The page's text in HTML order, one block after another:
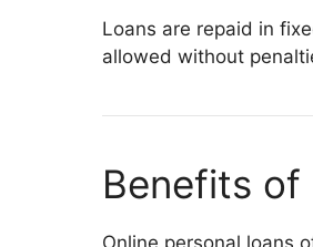
Loans are repaid in
allowed without
Benefits of
Online personal loans